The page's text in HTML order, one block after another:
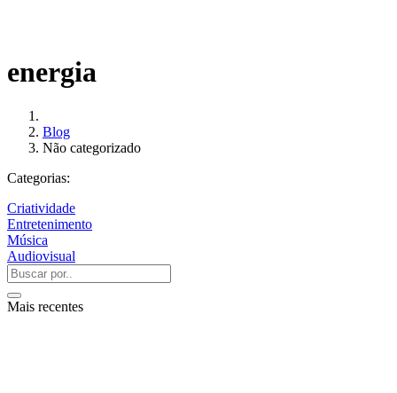
energia
Blog
Não categorizado
Categorias:
Criatividade
Entretenimento
Música
Audiovisual
Mais recentes